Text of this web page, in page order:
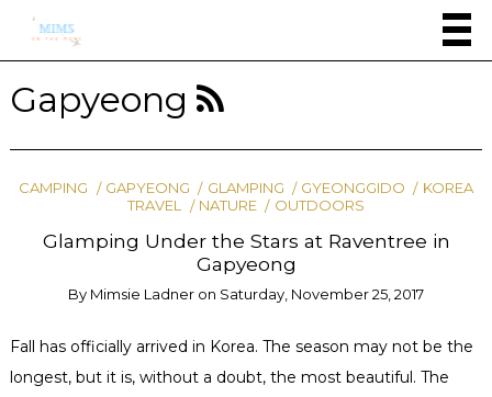
Gapyeong
CAMPING GAPYEONG GLAMPING GYEONGGIDO
KOREA
TRAVEL
NATURE OUTDOORS
Glamping Under the Stars at Raventree in
Gapyeong
By Mimsie Ladner on Saturday, November 25, 2017
Fall has officially arrived in Korea. The season may not be the
longest, but it is, without a doubt, the most beautiful. The